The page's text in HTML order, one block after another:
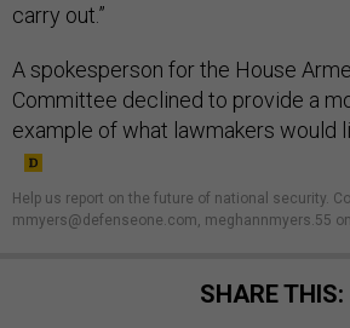
carry out.”
A spokesperson for the House
Committee declined to provide a
example of what lawmakers would
Help us report on the future of national security.
mmyers@defenseone.com, meghannmyers.55
SHARE THIS: